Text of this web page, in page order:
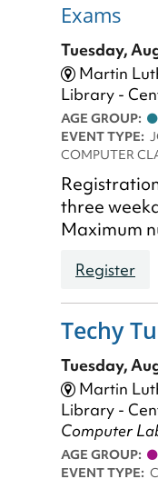
Exams
Tuesday,
Martin
Library -
AGE GROUP:
EVENT TYPE:
COMPUTER
three
Maximum
Register
Techy
Tuesday,
Martin
Library -
Computer
AGE GROUP:
EVENT TYPE: